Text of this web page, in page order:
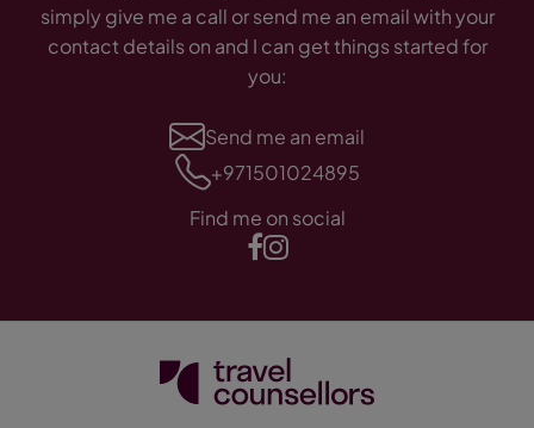
simply give me a call or send me an email with your
contact details on and I can get things started for
you:
Send me an email
+971501024895
Find me on social